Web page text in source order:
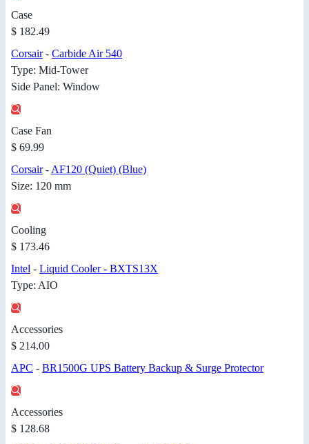
Case
$ 182.49
Corsair- Carbide Air 540
Type: Mid-Tower
Side Panel: Window
Case Fan
$ 69.99
Corsair-AF120 (Quiet) (Blue)
Size: 120 mm
Cooling
$ 173.46
Intel - Liquid Cooler - BXTS13X
Type: AIO
Accessories
$ 214.00
APC - BR1500G UPS Battery Backup & Surge Protector
Accessories
$ 128.68